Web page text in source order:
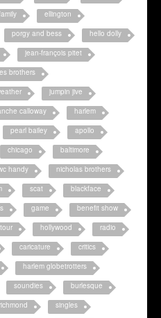
ellington
porgy and bess
hello dolly
jean-françois pitet
brothers
jumpin jive
calloway
harlem
pearl bailey
apollo
chicago
baltimore
handy
nicholas brothers
scat
blackface
game
benefit show
hollywood
radio
caricature
critics
harlem globetrotters
soundies
burlesque
singles